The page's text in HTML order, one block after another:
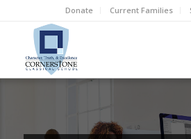
Donate Current Families